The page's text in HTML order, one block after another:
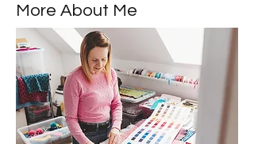
More About Me